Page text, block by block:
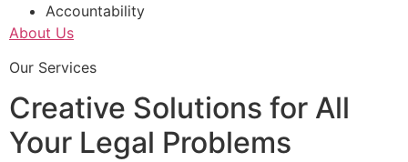
Accountability
About Us
Our Services
Creative Solutions for All
Your Legal Problems